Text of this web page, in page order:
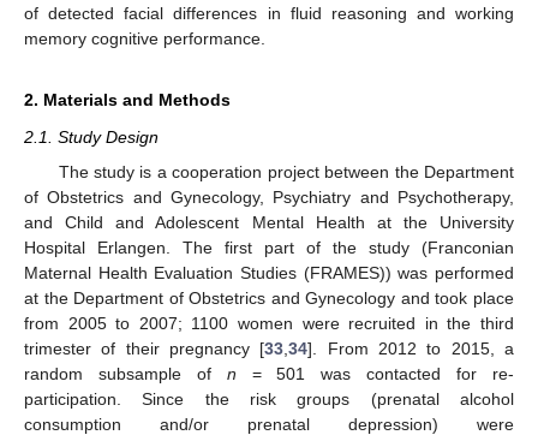
of detected facial differences in fluid reasoning and working
memory cognitive performance.
2. Materials and Methods
2.1. Study Design
The study is a cooperation project between the Department
of Obstetrics and Gynecology, Psychiatry and Psychotherapy,
and Child and Adolescent Mental Health at the University
Hospital Erlangen. The first part of the study (Franconian
Maternal Health Evaluation Studies (FRAMES)) was performed
at the Department of Obstetrics and Gynecology and took place
from 2005 to 2007; 1100 women were recruited in the third
trimester of their pregnancy [33 ,34]. From 2012 to 2015, a
random subsample of n = 501 was contacted for re-
participation. Since the risk groups (prenatal alcohol
consumption and/or prenatal depression) were